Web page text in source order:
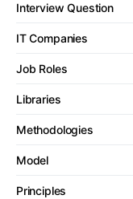
Interview Question
IT Companies
Job Roles
Libraries
Methodologies
Model
Principles